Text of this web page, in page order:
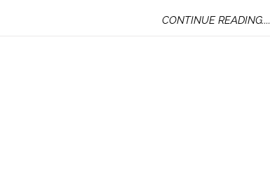
CONTINUE READING....